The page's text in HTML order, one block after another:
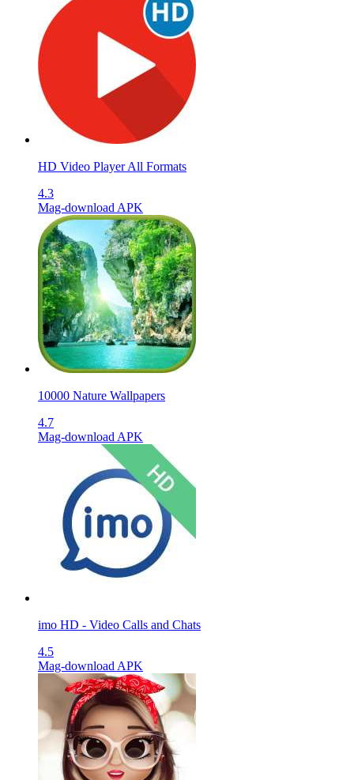
HD Video Player All Formats
4.3
Mag-download APK
10000 Nature Wallpapers
4.7
Mag-download APK
imo HD - Video Calls and Chats
4.5
Mag-download APK